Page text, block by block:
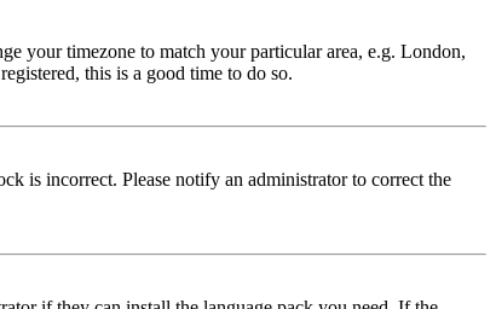
your timezone to match your particular area, e.g. London,
this is a good time to do so.
is incorrect. Please notify an administrator to correct the